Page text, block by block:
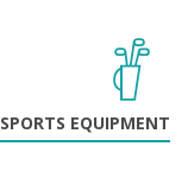
SPORTS EQUIPMENT